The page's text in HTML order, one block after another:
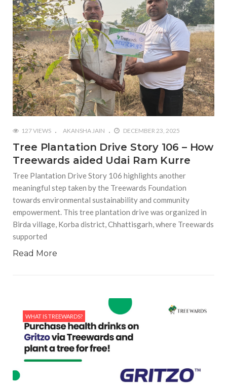
127 VIEWS AKANSHA JAIN DECEMBER 23, 2025
Tree Plantation Drive Story 106 – How
Treewards aided Udai Ram Kurre
Tree Plantation Drive Story 106 highlights another
meaningful step taken by the Treewards Foundation
towards environmental sustainability and community
empowerment. This tree plantation drive was organized in
Birda village, Korba district, Chhattisgarh, where Treewards
supported
Read More
WHAT IS TREEWARDS?